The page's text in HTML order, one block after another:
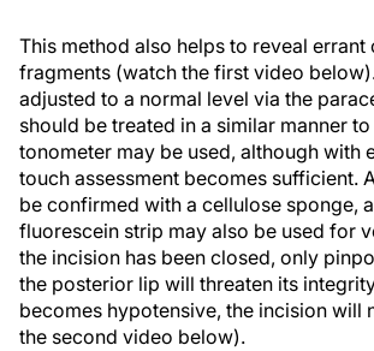
This method also helps to reveal errant
fragments (watch the first video
adjusted to a normal level via the
should be treated in a similar manner
tonometer may be used, although with
touch assessment becomes sufficient.
be confirmed with a cellulose sponge,
fluorescein strip may also be used for
the incision has been closed, only
the posterior lip will threaten its
becomes hypotensive, the incision will
the second video below).